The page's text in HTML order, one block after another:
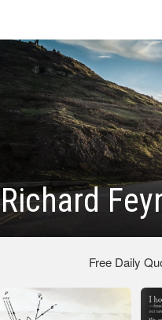
Richard
Free Daily